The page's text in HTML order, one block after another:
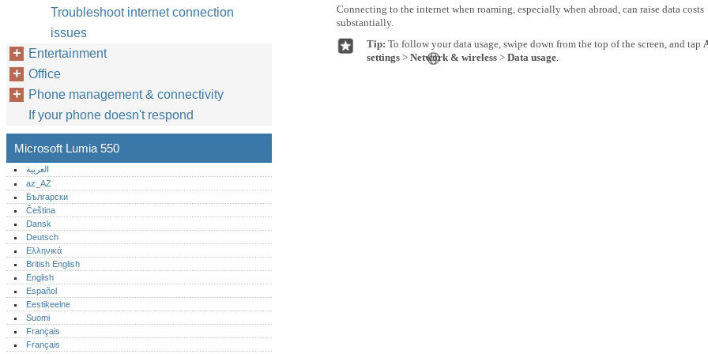
Connecting to the internet when roaming, especially when abroad, can raise data costs
substantially.
Tip: To follow your data usage, swipe down from the top of the screen, and tap
settings > Network & wireless > Data usage.
Troubleshoot internet connection
issues
Entertainment
Office
Phone management & connectivity
If your phone doesn't respond
Microsoft Lumia 550
العربية
az_AZ
Български
Čeština
Dansk
Deutsch
Ελληνικά
British English
English
Español
Eestikeelne
Suomi
Français
Français